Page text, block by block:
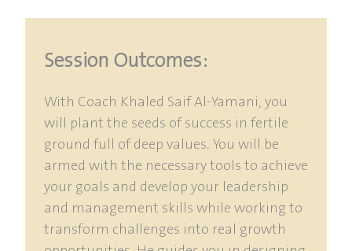
Session Outcomes:
With Coach Khaled Saif Al-Yamani, you
will plant the seeds of success in fertile
ground full of deep values. You will be
armed with the necessary tools to achieve
your goals and develop your leadership
and management skills while working to
transform challenges into real growth